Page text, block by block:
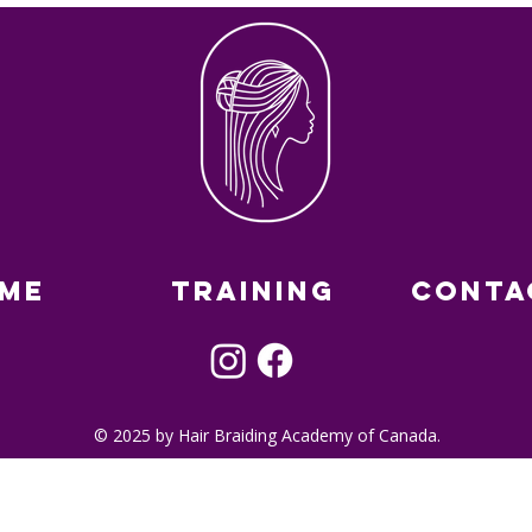
Training
© 2025 by Hair Braiding Academy of Canada.